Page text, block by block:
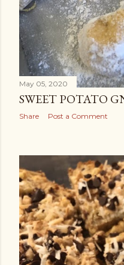
May 05, 2020
SWEET POTATO
Share Post a Comment